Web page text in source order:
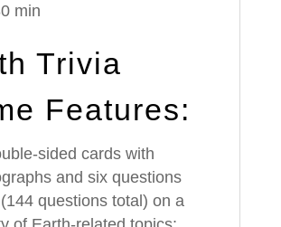
min
Trivia
Features:
sided cards with
and six questions
questions total) on a